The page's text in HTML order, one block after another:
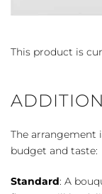
This product is
The arrangement
budget and taste:
Standard: A